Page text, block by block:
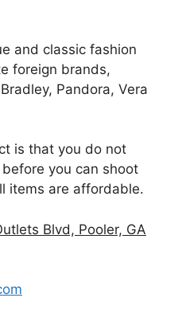
and classic fashion
foreign brands,
Pandora, Vera
is that you do not
you can shoot
items are affordable.
Blvd, Pooler, GA